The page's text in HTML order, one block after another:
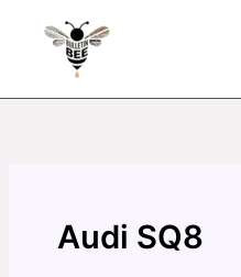
Audi SQ8